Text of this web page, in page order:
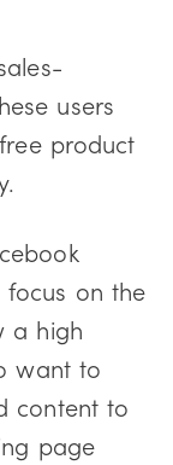
users
product
on the
a high
want to
content to
page